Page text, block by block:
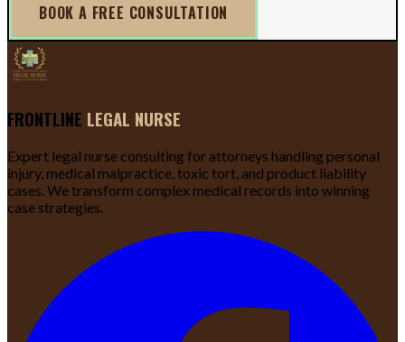
BOOK A FREE CONSULTATION
FRONTLINE LEGAL NURSE
Expert legal nurse consulting for attorneys handling personal
injury, medical malpractice, toxic tort, and product liability
cases. We transform complex medical records into winning
case strategies.